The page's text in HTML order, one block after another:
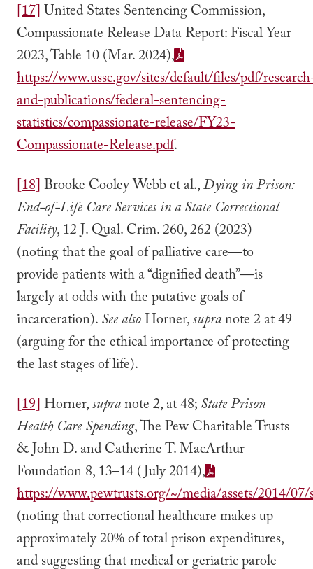
[17]United States Sentencing Commission,
Compassionate Release Data Report: Fiscal Year
2023, Table 10 (Mar. 2024),
https://www.ussc.gov/sites/default/files/pdf/
and-publications/federal-sentencing-
statistics/compassionate-release/FY23-
Compassionate-Release.pdf.
[18]Brooke Cooley Webb et al.,Dying in Prison:
End-of-Life Care Services in a State Correctional
Facility, 12 J. Qual. Crim. 260, 262 (2023)
(noting that the goal of palliative care—to
provide patients with a “dignified death”—is
largely at odds with the putative goals of
incarceration).See alsoHorner,supranote 2 at 49
(arguing for the ethical importance of protecting
the last stages of life).
[19]Horner,supranote 2, at 48;State Prison
Health Care Spending, The Pew Charitable Trusts
& John D. and Catherine T. MacArthur
Foundation 8, 13–14 (July 2014),
https://www.pewtrusts.org/~/media/assets/2014/
(noting that correctional healthcare makes up
approximately 20% of total prison expenditures,
and suggesting that medical or geriatric parole